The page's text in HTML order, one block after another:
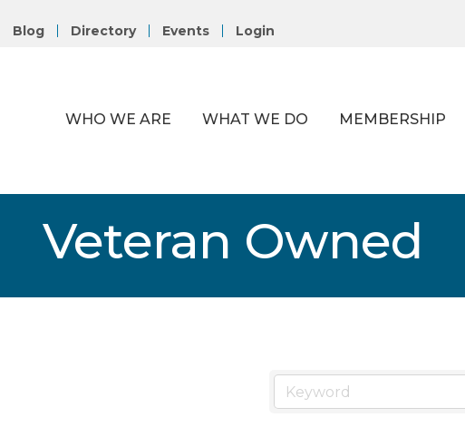
Blog Directory Events Login
WHO WE ARE WHAT WE DO MEMBERSHIP
Veteran Owned